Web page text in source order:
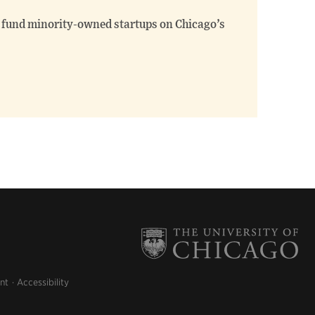
fund minority-owned startups on Chicago’s
Accessibility